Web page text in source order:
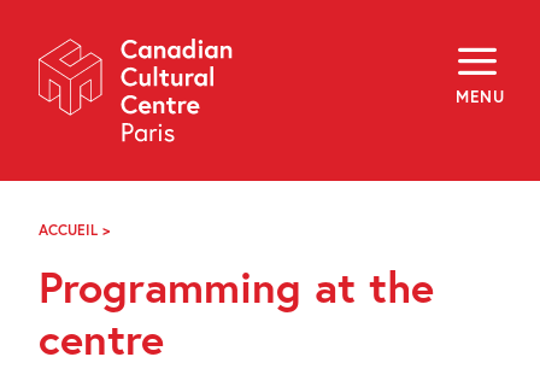
Navigation
MENU
About
Programming
Off-Site
Explore
ACCUEIL >
CENTRE
Programming at the
centre